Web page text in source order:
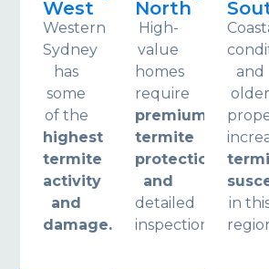
West
Western
Sydney
has
some
of the
highest
termite
activity
and
damage.
North
High-
value
homes
require
premium
termite
protection
and
detailed
inspections.
and
older
in